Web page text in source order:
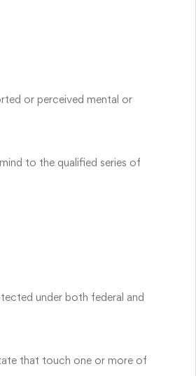
or perceived mental or
to the qualified series of
under both federal and
that touch one or more of